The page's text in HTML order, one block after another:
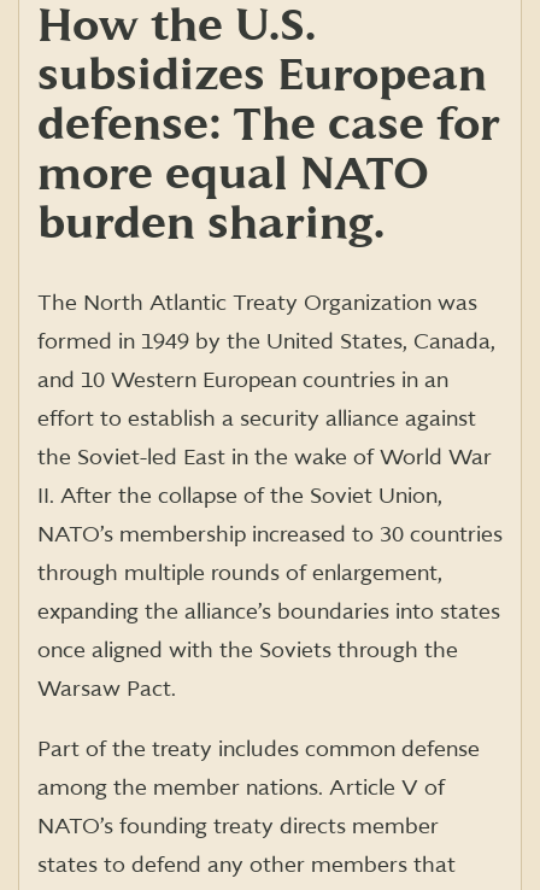
How the U.S.
subsidizes European
defense: The case for
more equal NATO
burden sharing.
The North Atlantic Treaty Organization was
formed in 1949 by the United States, Canada,
and 10 Western European countries in an
effort to establish a security alliance against
the Soviet-led East in the wake of World War
II. After the collapse of the Soviet Union,
NATO’s membership increased to 30 countries
through multiple rounds of enlargement,
expanding the alliance’s boundaries into states
once aligned with the Soviets through the
Warsaw Pact.
Part of the treaty includes common defense
among the member nations. Article V of
NATO’s founding treaty directs member
states to defend any other members that